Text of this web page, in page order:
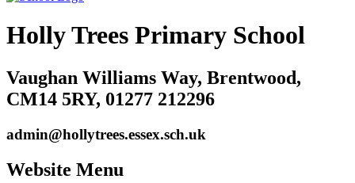
Holly Trees Primary School
Vaughan Williams Way, Brentwood,
CM14 5RY, 01277 212296
admin@hollytrees.essex.sch.uk
Website Menu